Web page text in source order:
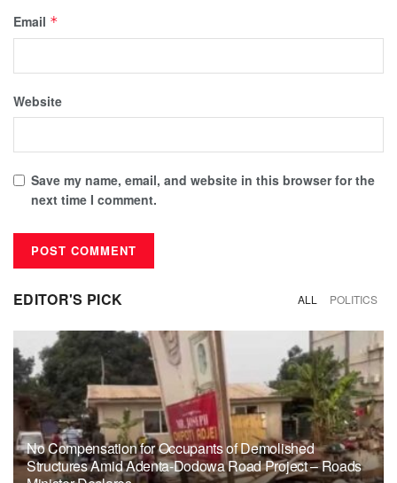
Email *
Website
Save my name, email, and website in this browser for the
next time I comment.
EDITOR'S PICK ALL POLITICS
No Compensation for Occupants of Demolished
Structures Amid Adenta-Dodowa Road Project – Roads